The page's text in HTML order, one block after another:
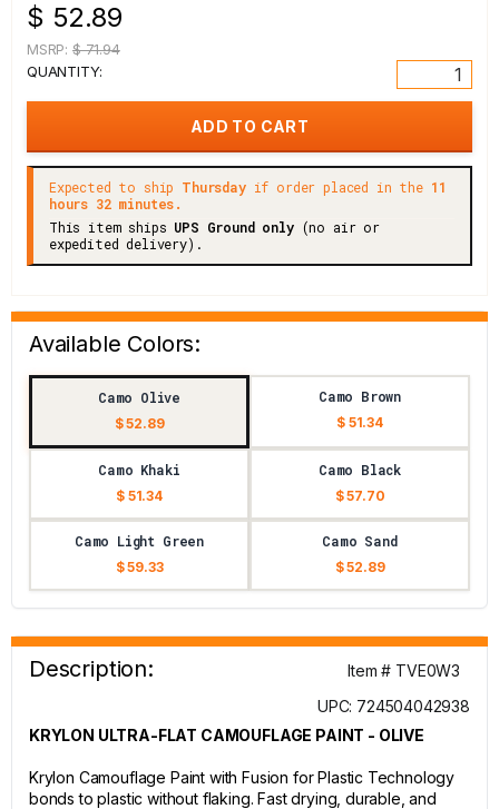
$ 52.89
MSRP: $ 71.94
QUANTITY:
Expected to ship Thursdayif order placed in the 11
hours 32 minutes.
This item ships UPS Ground only(no air or
expedited delivery).
Available Colors:
Camo Olive
$ 52.89
Camo Brown
$ 51.34
Camo Khaki
$ 51.34
Camo Black
$ 57.70
Camo Light Green
$ 59.33
Camo Sand
$ 52.89
Description:
Item # TVE0W3
UPC: 724504042938
KRYLON ULTRA-FLAT CAMOUFLAGE PAINT - OLIVE
Krylon Camouflage Paint with Fusion for Plastic Technology
bonds to plastic without flaking. Fast drying, durable, and